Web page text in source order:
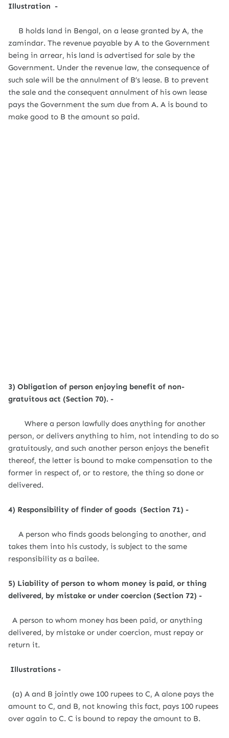
Illustration -
B holds land in Bengal, on a lease granted by A, the
zamindar. The revenue payable by A to the Government
being in arrear, his land is advertised for sale by the
Government. Under the revenue law, the consequence of
such sale will be the annulment of B’s lease. B to prevent
the sale and the consequent annulment of his own lease
pays the Government the sum due from A. A is bound to
make good to B the amount so paid.
3) Obligation of person enjoying benefit of non-
gratuitous act (Section 70). -
Where a person lawfully does anything for another
person, or delivers anything to him, not intending to do so
gratuitously, and such another person enjoys the benefit
thereof, the letter is bound to make compensation to the
former in respect of, or to restore, the thing so done or
delivered.
4) Responsibility of finder of goods (Section 71) -
A person who finds goods belonging to another, and
takes them into his custody, is subject to the same
responsibility as a bailee.
5) Liability of person to whom money is paid, or thing
delivered, by mistake or under coercion (Section 72) -
A person to whom money has been paid, or anything
delivered, by mistake or under coercion, must repay or
return it.
Illustrations -
(a) A and B jointly owe 100 rupees to C, A alone pays the
amount to C, and B, not knowing this fact, pays 100 rupees
over again to C. C is bound to repay the amount to B.